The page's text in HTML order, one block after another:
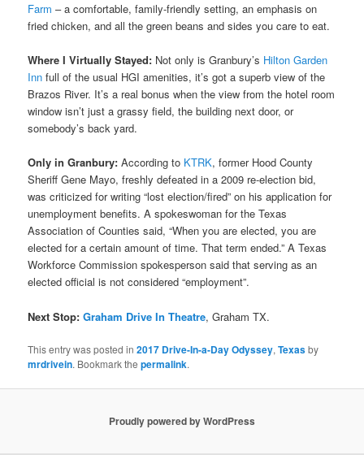
Farm – a comfortable, family-friendly setting, an emphasis on
fried chicken, and all the green beans and sides you care to eat.
Where I Virtually Stayed: Not only is Granbury’s Hilton Garden
Inn full of the usual HGI amenities, it’s got a superb view of the
Brazos River. It’s a real bonus when the view from the hotel room
window isn’t just a grassy field, the building next door, or
somebody’s back yard.
Only in Granbury: According to KTRK, former Hood County
Sheriff Gene Mayo, freshly defeated in a 2009 re-election bid,
was criticized for writing “lost election/fired” on his application for
unemployment benefits. A spokeswoman for the Texas
Association of Counties said, “When you are elected, you are
elected for a certain amount of time. That term ended.” A Texas
Workforce Commission spokesperson said that serving as an
elected official is not considered “employment”.
Next Stop:Graham Drive In Theatre, Graham TX.
This entry was posted in2017 Drive-In-a-Day Odyssey,Texasby
mrdrivein. Bookmark thepermalink.
Proudly powered by WordPress